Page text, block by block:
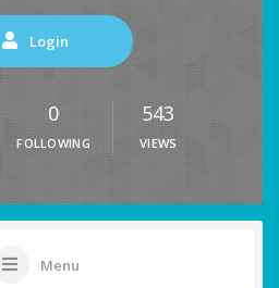
Login
0
FOLLOWING
543
VIEWS
Menu